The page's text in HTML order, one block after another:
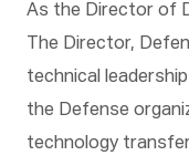
As the Director of
The Director,
technical
the Defense
technology